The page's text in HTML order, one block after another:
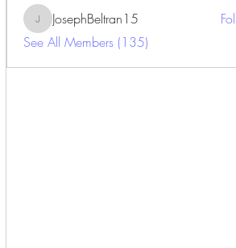
JosephBeltran15
JosephBeltran15
See All Members (135)